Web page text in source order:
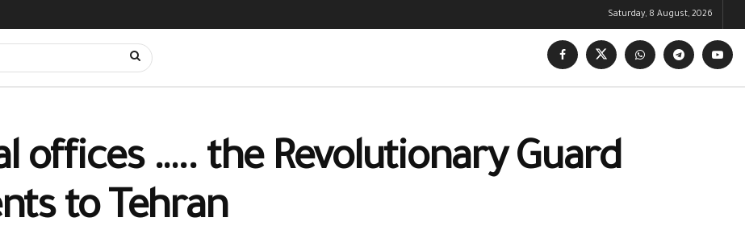
Saturday, 8 August, 2026
offices ….. the Revolutionary Guard
to Tehran